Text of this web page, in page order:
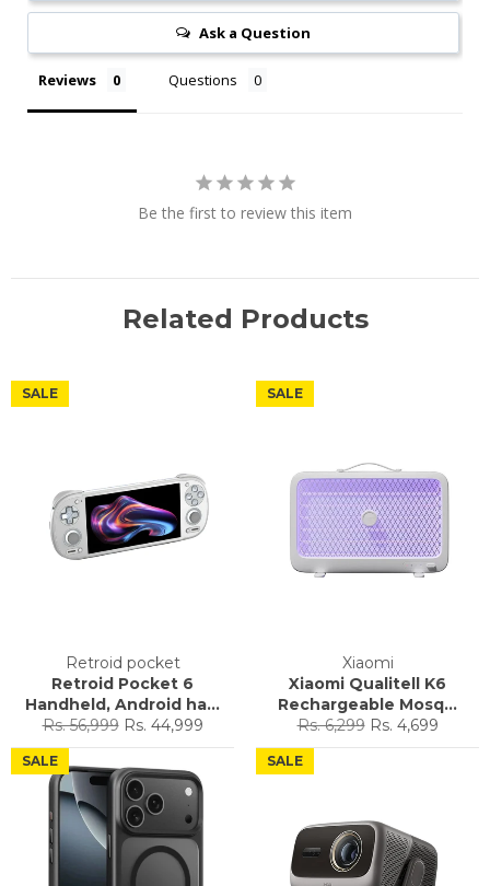
Ask a Question
Reviews Questions
Be the first to review this item
Related Products
Retroid pocket
Retroid Pocket 6
Handheld, Android ha...
Regular
price
Rs. 56,999 Sale
price
Rs. 44,999
SALE
Xiaomi
Xiaomi Qualitell K6
Rechargeable Mosq...
Regular
price
Rs. 6,299 Sale
price
Rs. 4,699
SALE
SALE SALE